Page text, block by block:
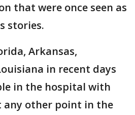
that were once seen as
stories.
Arkansas,
in recent days
in the hospital with
any other point in the